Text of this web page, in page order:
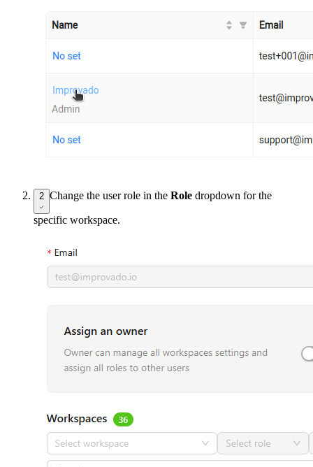
2 Change the user role in the Role dropdown for the
specific workspace.